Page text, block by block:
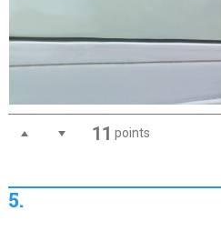
11 points
5.